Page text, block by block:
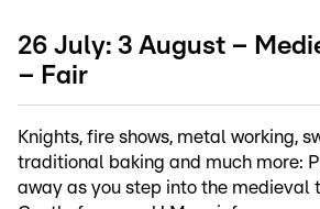
26 July: 3 August –
– Fair
Knights, fire shows, metal working,
traditional baking and much more:
away as you step into the medieval